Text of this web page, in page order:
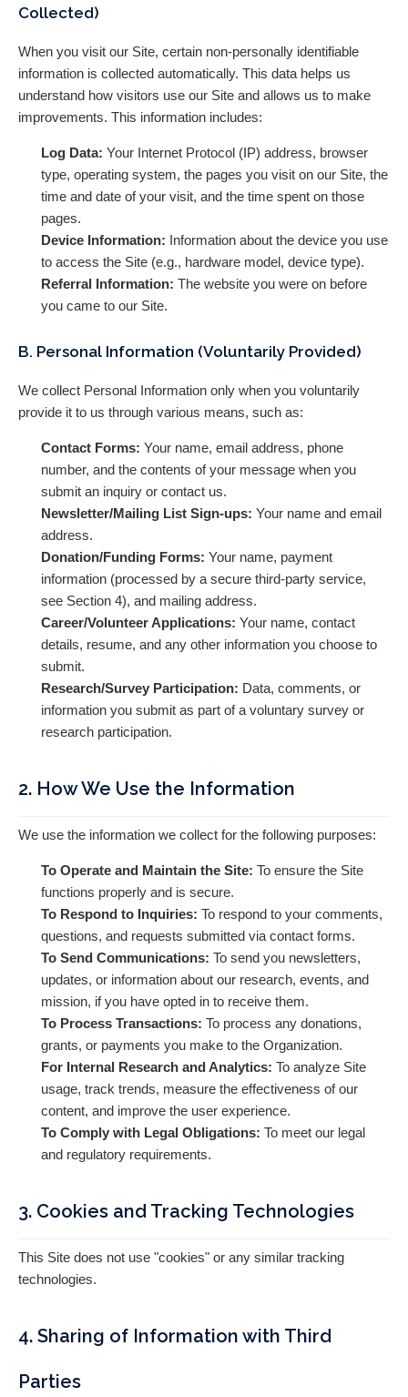
Collected)
When you visit our Site, certain non-personally identifiable
information is collected automatically. This data helps us
understand how visitors use our Site and allows us to make
improvements. This information includes:
Log Data: Your Internet Protocol (IP) address, browser
type, operating system, the pages you visit on our Site, the
time and date of your visit, and the time spent on those
pages.
Device Information: Information about the device you use
to access the Site (e.g., hardware model, device type).
Referral Information: The website you were on before
you came to our Site.
B. Personal Information (Voluntarily Provided)
We collect Personal Information only when you voluntarily
provide it to us through various means, such as:
Contact Forms: Your name, email address, phone
number, and the contents of your message when you
submit an inquiry or contact us.
Newsletter/Mailing List Sign-ups: Your name and email
address.
Donation/Funding Forms: Your name, payment
information (processed by a secure third-party service,
see Section 4), and mailing address.
Career/Volunteer Applications: Your name, contact
details, resume, and any other information you choose to
submit.
Research/Survey Participation: Data, comments, or
information you submit as part of a voluntary survey or
research participation.
2. How We Use the Information
We use the information we collect for the following purposes:
To Operate and Maintain the Site: To ensure the Site
functions properly and is secure.
To Respond to Inquiries: To respond to your comments,
questions, and requests submitted via contact forms.
To Send Communications: To send you newsletters,
updates, or information about our research, events, and
mission, if you have opted in to receive them.
To Process Transactions: To process any donations,
grants, or payments you make to the Organization.
For Internal Research and Analytics: To analyze Site
usage, track trends, measure the effectiveness of our
content, and improve the user experience.
To Comply with Legal Obligations: To meet our legal
and regulatory requirements.
3. Cookies and Tracking Technologies
This Site does not use "cookies" or any similar tracking
technologies.
4. Sharing of Information with Third
Parties